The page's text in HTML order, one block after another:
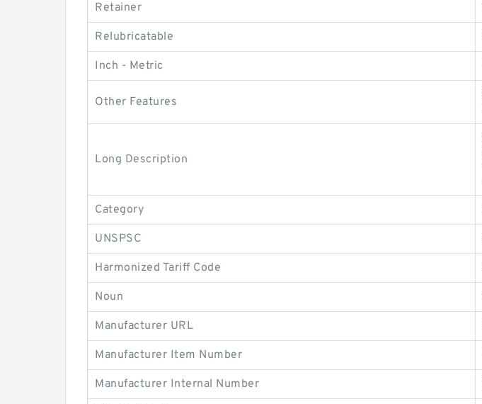
Retainer
Relubricatable
Inch - Metric
Other Features
Long Description
Category
UNSPSC
Harmonized Tariff Code
Noun
Manufacturer URL
Manufacturer Item Number
Manufacturer Internal Number